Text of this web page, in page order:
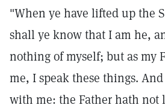
"When ye have lifted up the
shall ye know that I am he,
nothing of myself; but as my
me, I speak these things.
with me: the Father hath not